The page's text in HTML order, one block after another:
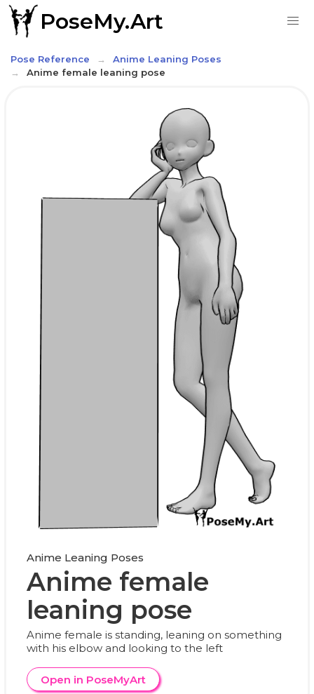
PoseMy.Art
Pose Reference
Anime Leaning Poses
Anime female leaning pose
Anime Leaning Poses
Anime female
leaning pose
Anime female is standing, leaning on something
with his elbow and looking to the left
Open in PoseMyArt